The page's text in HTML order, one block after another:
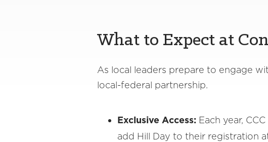
What to Expect at
As local leaders prepare to engage
local-federal partnership.
Exclusive Access: Each year,
add Hill Day to their registration